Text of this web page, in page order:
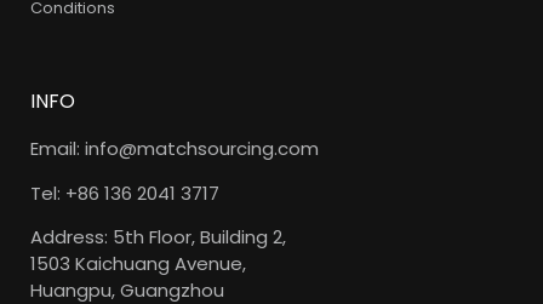
Conditions
INFO
Email: info@matchsourcing.com
Tel: +86 136 2041 3717
Address: 5th Floor, Building 2,
1503 Kaichuang Avenue,
Huangpu, Guangzhou